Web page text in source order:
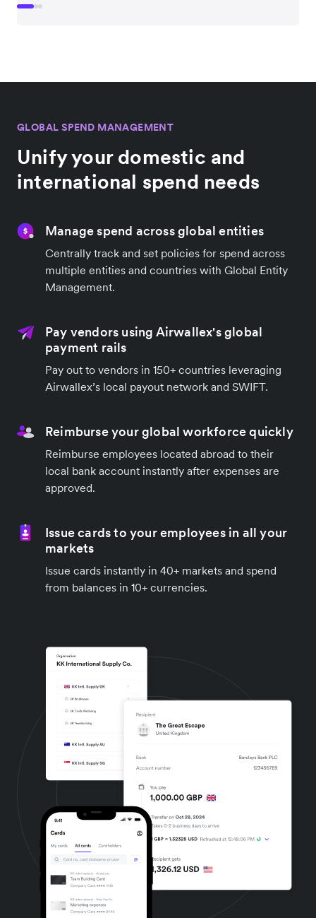
GLOBAL SPEND MANAGEMENT
Unify your domestic and
international spend needs
Manage spend across global entities
Centrally track and set policies for spend across
multiple entities and countries with Global Entity
Management.
Pay vendors using Airwallex's global
payment rails
Pay out to vendors in 150+ countries leveraging
Airwallex’s local payout network and SWIFT.
Reimburse your global workforce quickly
Reimburse employees located abroad to their
local bank account instantly after expenses are
approved.
Issue cards to your employees in all your
markets
Issue cards instantly in 40+ markets and spend
from balances in 10+ currencies.